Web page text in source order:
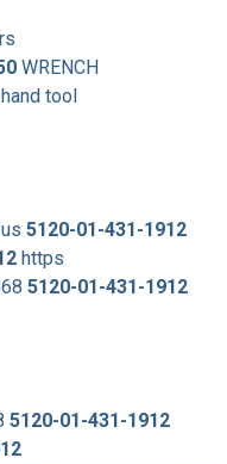
WRENCH
tool
5120-01-431-1912
https
5120-01-431-1912
5120-01-431-1912